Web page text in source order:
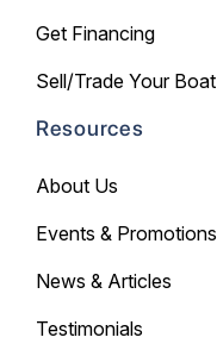
Get Financing
Sell/Trade Your Boat
Resources
About Us
Events & Promotions
News & Articles
Testimonials